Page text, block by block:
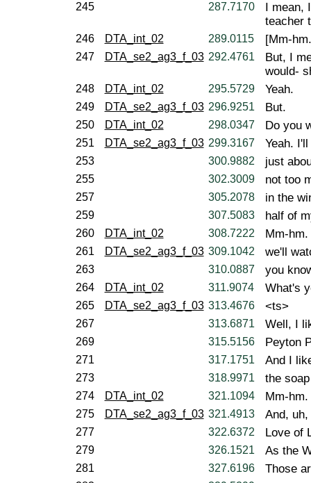
245 287.7170
I mean,
teacher
246 DTA_int_02 289.0115 [Mm-
247 DTA_se2_ag3_f_03 292.4761
But, I
would-
248 DTA_int_02 295.5729 Yeah.
249 DTA_se2_ag3_f_03 296.9251 But.
250 DTA_int_02 298.0347 Do you
251 DTA_se2_ag3_f_03 299.3167 Yeah.
253 300.9882 just
255 302.3009 not too
257 305.2078 in the
259 307.5083 half of
260 DTA_int_02 308.7222 Mm-hm.
261 DTA_se2_ag3_f_03 309.1042 we'll
263 310.0887 you
264 DTA_int_02 311.9074 What's
265 DTA_se2_ag3_f_03 313.4676 <ts>
267 313.6871 Well, I
269 315.5156 Peyton
271 317.1751 And I
273 318.9971 the
274 DTA_int_02 321.1094 Mm-hm.
275 DTA_se2_ag3_f_03 321.4913 And, uh,
277 322.6372 Love of
279 326.1521 As the
281 327.6196 Those